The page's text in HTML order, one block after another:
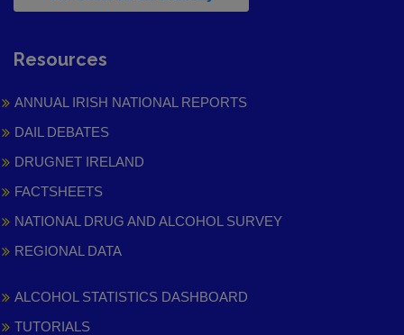
Resources
ANNUAL IRISH NATIONAL REPORTS
DAIL DEBATES
DRUGNET IRELAND
FACTSHEETS
NATIONAL DRUG AND ALCOHOL SURVEY
REGIONAL DATA
ALCOHOL STATISTICS DASHBOARD
TUTORIALS